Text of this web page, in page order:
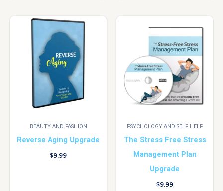
BEAUTY AND FASHION
Reverse Aging Upgrade
$9.99
PSYCHOLOGY AND SELF HELP
The Stress Free Stress
Management Plan
Upgrade
$9.99